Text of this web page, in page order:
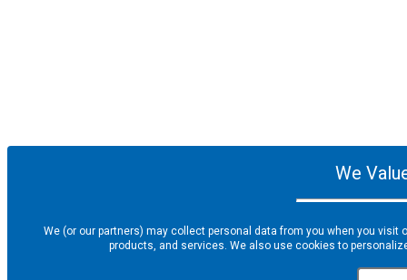
We
We (or our partners) may collect personal data from you when you
products, and services. We also use cookies to